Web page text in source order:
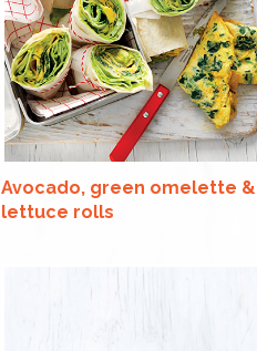
Avocado, green omelette &
lettuce rolls